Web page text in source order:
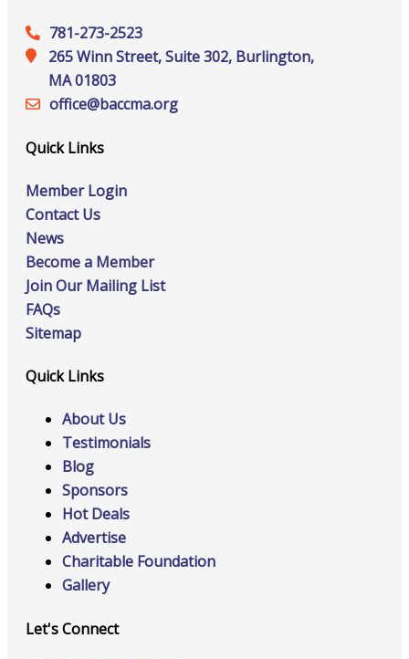
781-273-2523
265 Winn Street, Suite 302, Burlington,
MA 01803
office@‍baccma.org
Quick Links
Member Login
Contact Us
News
Become a Member
Join Our Mailing List
FAQs
Sitemap
Quick Links
About Us
Testimonials
Blog
Sponsors
Hot Deals
Advertise
Charitable Foundation
Gallery
Let's Connect